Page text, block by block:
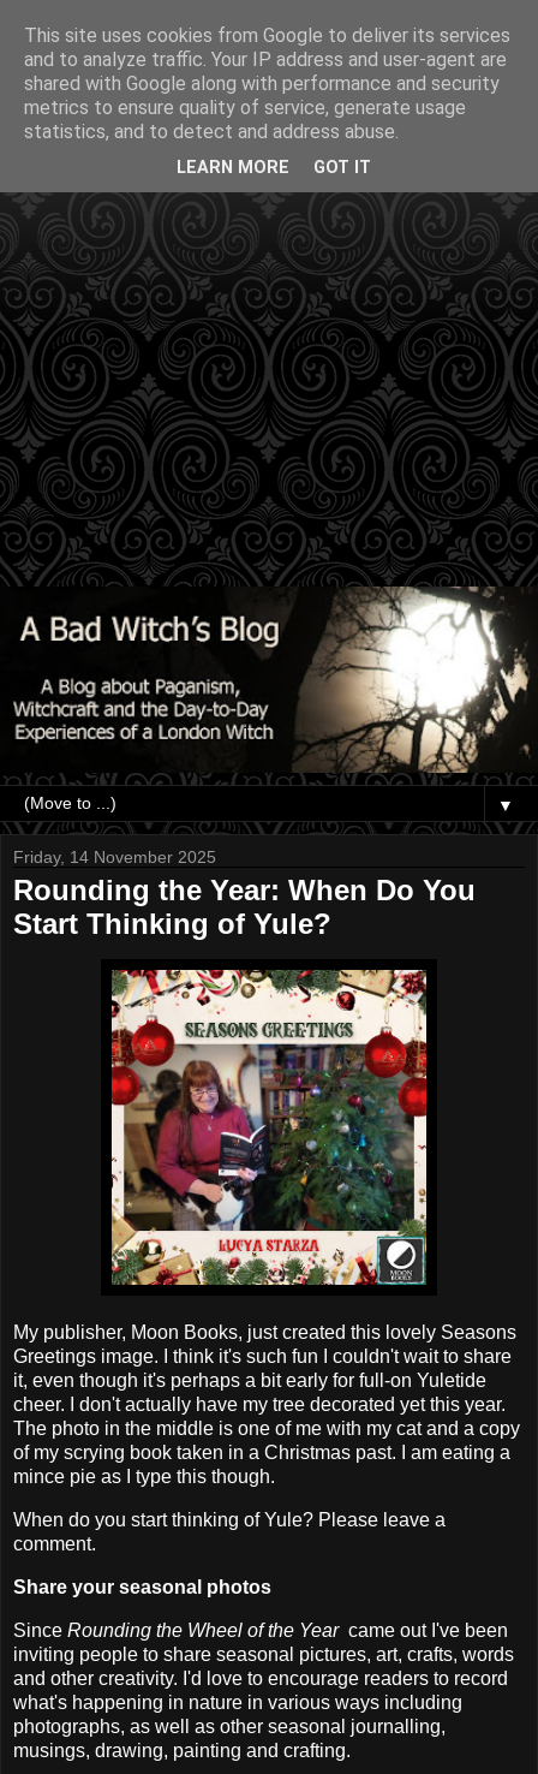
▼
Friday, 14 November 2025
Rounding the Year: When Do You
Start Thinking of Yule?
My publisher, Moon Books, just created this lovely Seasons
Greetings image. I think it's such fun I couldn't wait to share
it, even though it's perhaps a bit early for full-on Yuletide
cheer. I don't actually have my tree decorated yet this year.
The photo in the middle is one of me with my cat and a copy
of my scrying book taken in a Christmas past. I am eating a
mince pie as I type this though.
When do you start thinking of Yule? Please leave a
comment.
Share your seasonal photos
Since Rounding the Wheel of the Yearcame out I've been
inviting people to share seasonal pictures, art, crafts, words
and other creativity. I'd love to encourage readers to record
what's happening in nature in various ways including
photographs, as well as other seasonal journalling,
musings, drawing, painting and crafting.
This site uses cookies from Google to deliver its services
and to analyze traffic. Your IP address and user-agent are
shared with Google along with performance and security
metrics to ensure quality of service, generate usage
statistics, and to detect and address abuse.
LEARN MORE GOT IT